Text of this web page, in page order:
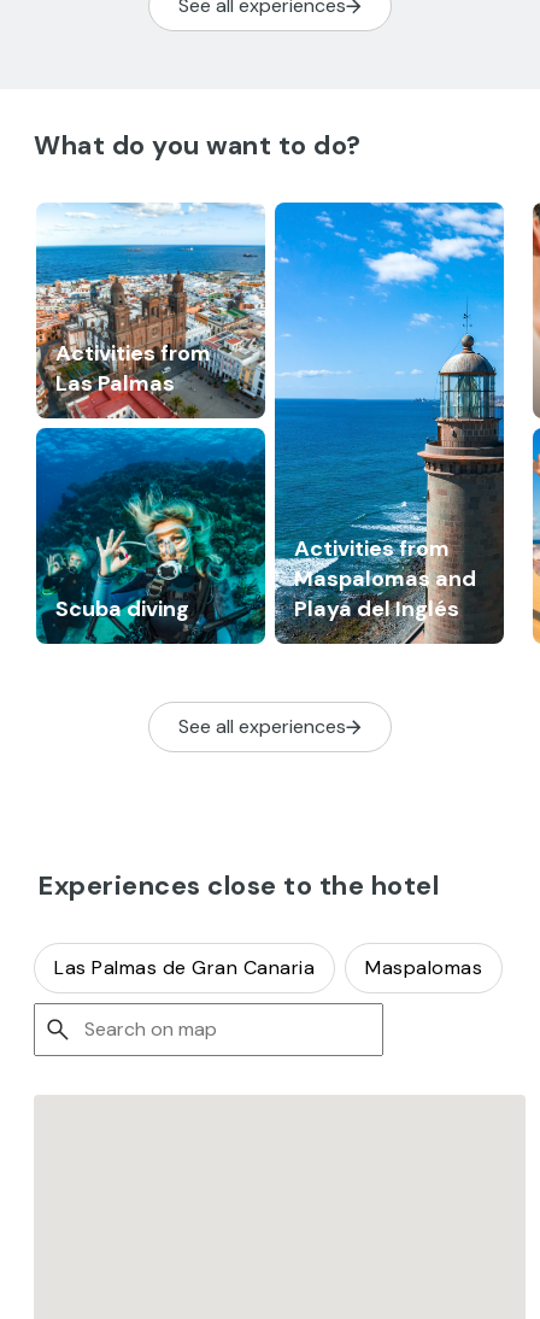
See all experiences
What do you want to do?
Activities from
Las Palmas
Activities from
Maspalomas and
Playa del Inglés
Scuba diving
See all experiences
Experiences close to the hotel
Las Palmas de Gran Canaria Maspalomas